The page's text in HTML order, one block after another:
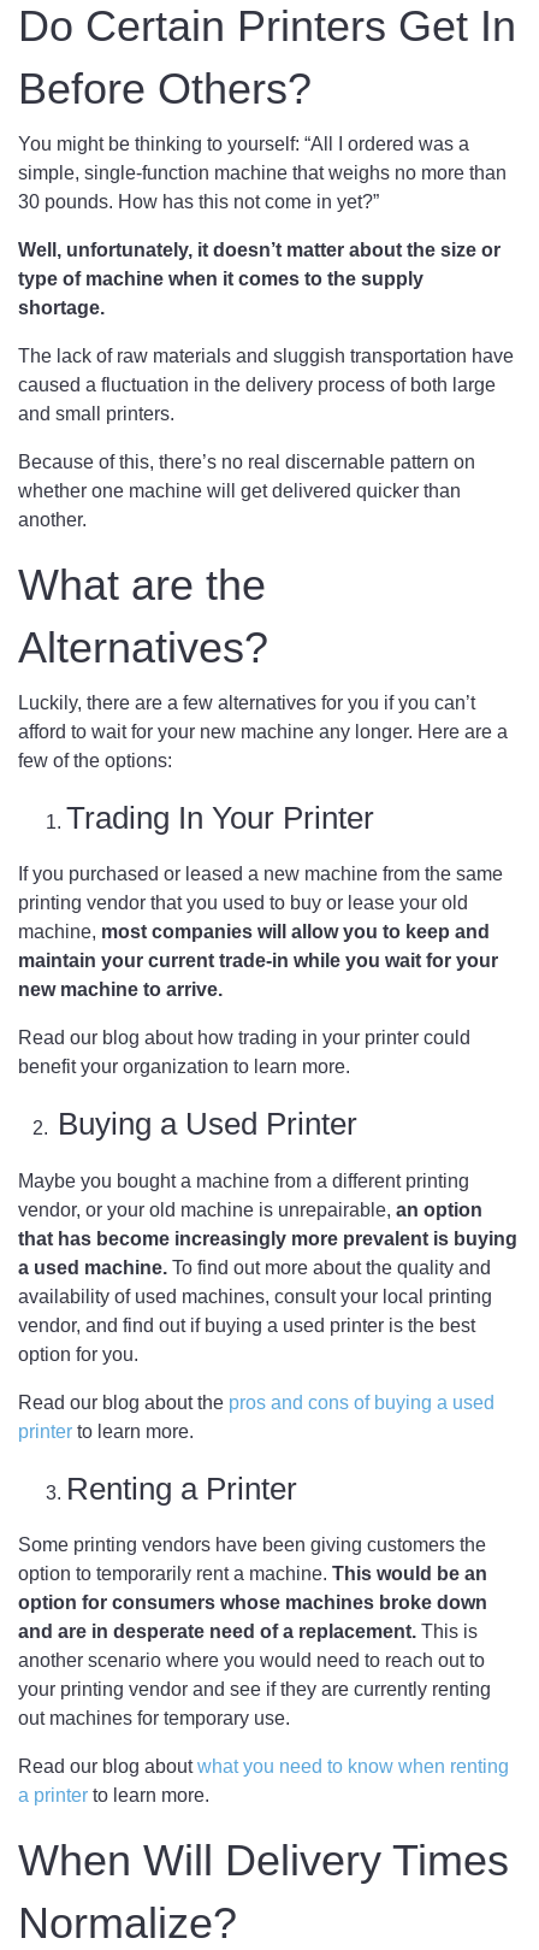
Do Certain Printers Get In
Before Others?
You might be thinking to yourself: “All I ordered was a
simple, single-function machine that weighs no more than
30 pounds. How has this not come in yet?”
Well, unfortunately, it doesn’t matter about the size or
type of machine when it comes to the supply
shortage.
The lack of raw materials and sluggish transportation have
caused a fluctuation in the delivery process of both large
and small printers.
Because of this, there’s no real discernable pattern on
whether one machine will get delivered quicker than
another.
What are the
Alternatives?
Luckily, there are a few alternatives for you if you can’t
afford to wait for your new machine any longer. Here are a
few of the options:
Trading In Your Printer
If you purchased or leased a new machine from the same
printing vendor that you used to buy or lease your old
machine, most companies will allow you to keep and
maintain your current trade-in while you wait for your
new machine to arrive.
Read our blog about how trading in your printer could
benefit your organization to learn more.
2. Buying a Used Printer
Maybe you bought a machine from a different printing
vendor, or your old machine is unrepairable, an option
that has become increasingly more prevalent is buying
a used machine. To find out more about the quality and
availability of used machines, consult your local printing
vendor, and find out if buying a used printer is the best
option for you.
Read our blog about the pros and cons of buying a used
printer to learn more.
Renting a Printer
Some printing vendors have been giving customers the
option to temporarily rent a machine. This would be an
option for consumers whose machines broke down
and are in desperate need of a replacement. This is
another scenario where you would need to reach out to
your printing vendor and see if they are currently renting
out machines for temporary use.
Read our blog aboutwhat you need to know when renting
a printer to learn more.
When Will Delivery Times
Normalize?